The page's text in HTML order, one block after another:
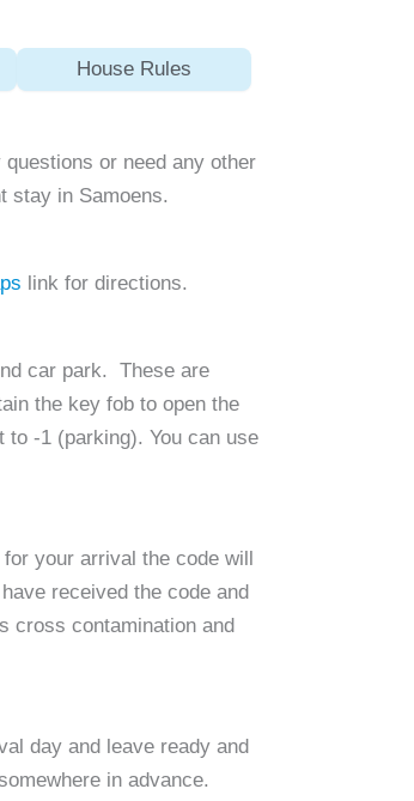
House Rules
or need any other
stay in Samoens.
link for directions.
car park. These are
the key fob to open the
-1 (parking). You can use
your arrival the code will
received the code and
cross contamination and
day and leave ready and
in advance.